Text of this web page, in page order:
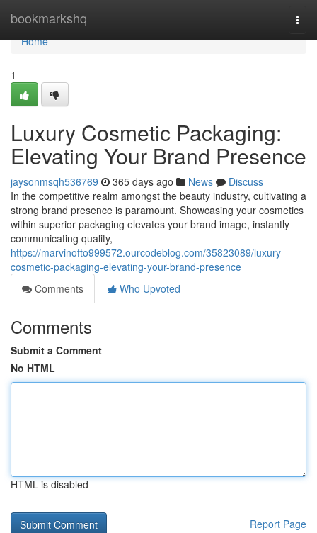
bookmarkshq
Home
Home
1
Luxury Cosmetic Packaging:
Elevating Your Brand Presence
jaysonmsqh536769 365 days ago News
Discuss
In the competitive realm amongst the beauty industry, cultivating a
strong brand presence is paramount. Showcasing your cosmetics
within superior packaging elevates your brand image, instantly
communicating quality,
https://marvinofto999572.ourcodeblog.com/35823089/luxury-
cosmetic-packaging-elevating-your-brand-presence
Comments
Who Upvoted
Comments
Submit a Comment
No HTML
HTML is disabled
Report Page